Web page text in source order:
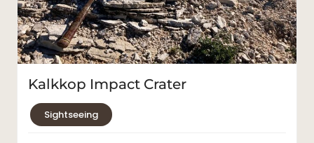
Kalkkop Impact Crater
Sightseeing